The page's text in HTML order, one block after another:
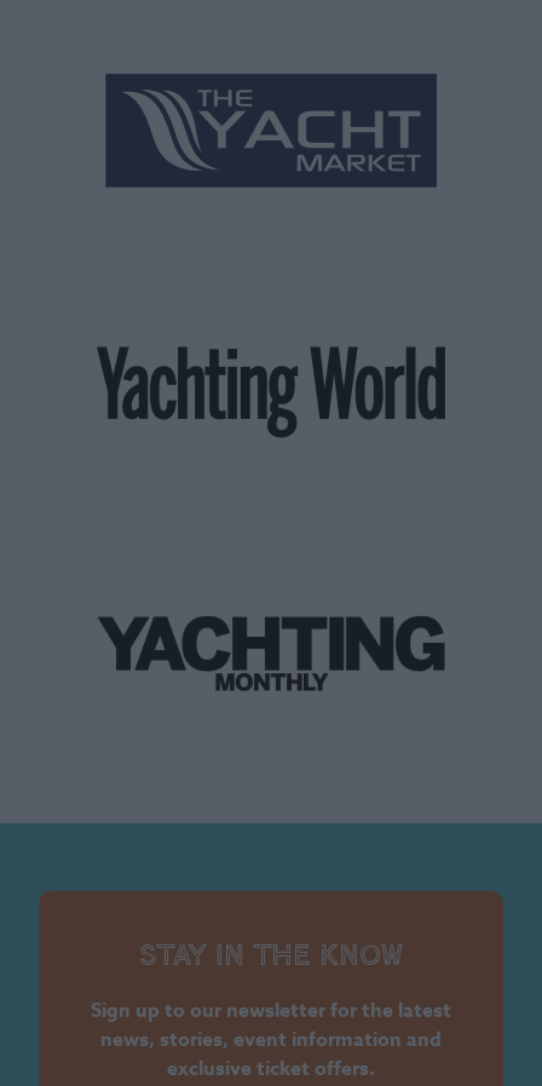
Stay in the know
Sign up to our newsletter for the latest
news, stories, event information and
exclusive ticket offers.